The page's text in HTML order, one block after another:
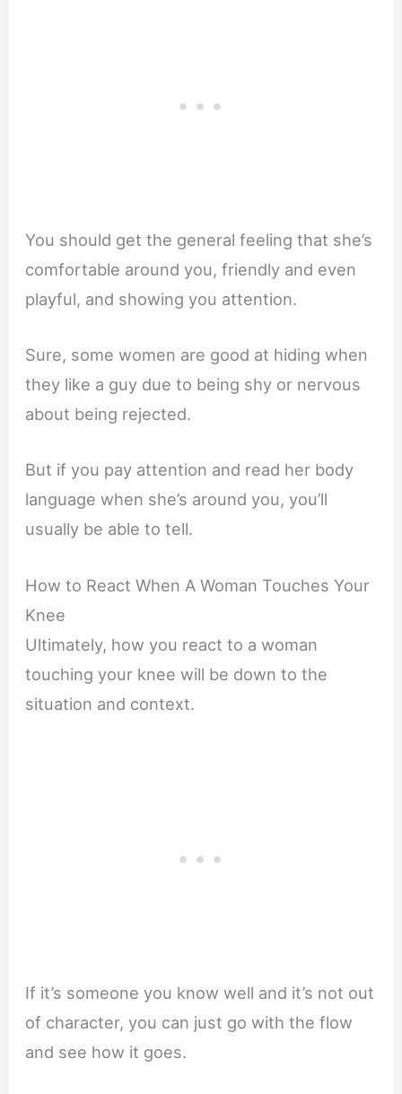
You should get the general feeling that she’s
comfortable around you, friendly and even
playful, and showing you attention.
Sure, some women are good at hiding when
they like a guy due to being shy or nervous
about being rejected.
But if you pay attention and read her body
language when she’s around you, you’ll
usually be able to tell.
How to React When A Woman Touches Your
Knee
Ultimately, how you react to a woman
touching your knee will be down to the
situation and context.
If it’s someone you know well and it’s not out
of character, you can just go with the flow
and see how it goes.